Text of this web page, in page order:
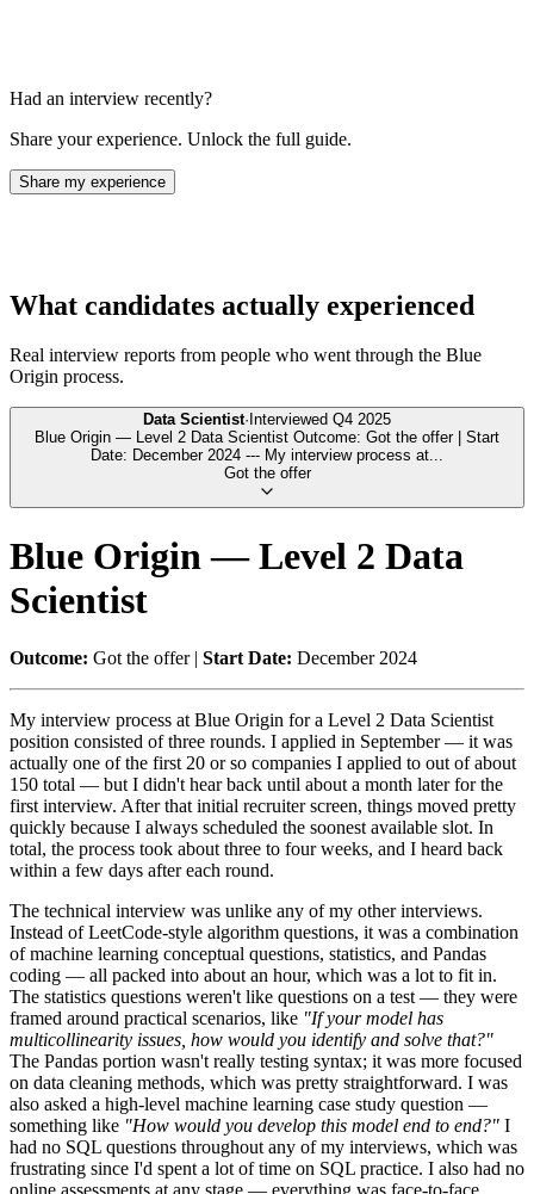
Had an interview recently?
Share your experience. Unlock the full guide.
Share my experience
What candidates actually experienced
Real interview reports from people who went through the Blue
Origin process.
Data Scientist· Interviewed Q4 2025
Blue Origin — Level 2 Data Scientist Outcome: Got the offer | Start
Date: December 2024 --- My interview process at...
Got the offer
Blue Origin — Level 2 Data
Scientist
Outcome: Got the offer | Start Date: December 2024
My interview process at Blue Origin for a Level 2 Data Scientist
position consisted of three rounds. I applied in September — it was
actually one of the first 20 or so companies I applied to out of about
150 total — but I didn't hear back until about a month later for the
first interview. After that initial recruiter screen, things moved pretty
quickly because I always scheduled the soonest available slot. In
total, the process took about three to four weeks, and I heard back
within a few days after each round.
The technical interview was unlike any of my other interviews.
Instead of LeetCode-style algorithm questions, it was a combination
of machine learning conceptual questions, statistics, and Pandas
coding — all packed into about an hour, which was a lot to fit in.
The statistics questions weren't like questions on a test — they were
framed around practical scenarios, like "If your model has
multicollinearity issues, how would you identify and solve that?"
The Pandas portion wasn't really testing syntax; it was more focused
on data cleaning methods, which was pretty straightforward. I was
also asked a high-level machine learning case study question —
something like "How would you develop this model end to end?" I
had no SQL questions throughout any of my interviews, which was
frustrating since I'd spent a lot of time on SQL practice. I also had no